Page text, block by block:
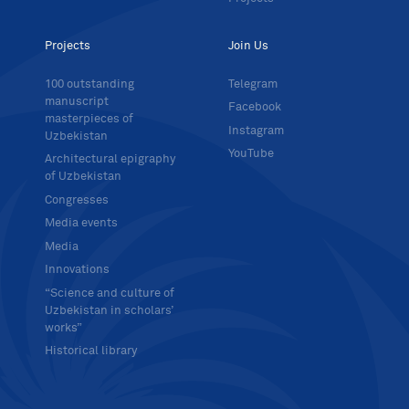
Projects
100 outstanding
manuscript
masterpieces of
Uzbekistan
Architectural epigraphy
of Uzbekistan
Congresses
Media events
Media
Innovations
“Science and culture of
Uzbekistan in scholars’
works”
Historical library
Join Us
Telegram
Facebook
Instagram
YouTube